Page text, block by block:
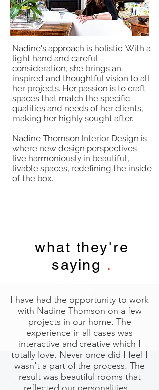
Nadine's approach is holistic. With a
light hand and careful
consideration, she brings an
inspired and thoughtful vision to all
her projects. Her passion is to craft
spaces that match the specific
qualities and needs of her clients,
making her highly sought after.
Nadine Thomson Interior Design is
where new design perspectives
live harmoniously in beautiful,
livable spaces, redefining the inside
of the box.
what they're
saying .
I have had the opportunity to work
with Nadine Thomson on a few
projects in our home. The
experience in all cases was
interactive and creative which I
totally love. Never once did I feel I
wasn't a part of the process. The
result was beautiful rooms that
reflected our personalities.